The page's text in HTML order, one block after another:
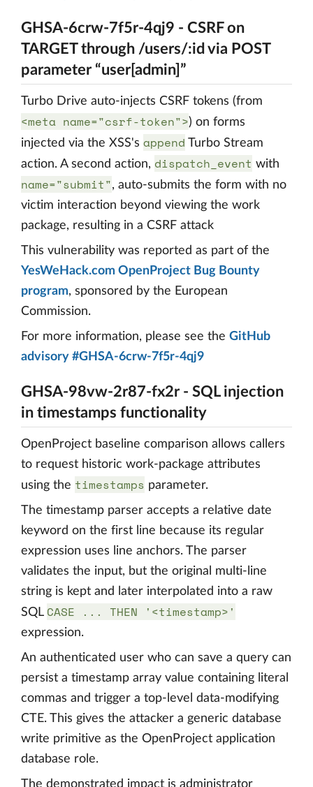
GHSA-6crw-7f5r-4qj9 - CSRF on
TARGET through /users/:id via POST
parameter “user[admin]”
Turbo Drive auto-injects CSRF tokens (from
<meta name="csrf-token">) on forms
injected via the XSS's append Turbo Stream
action. A second action, dispatch_event with
name="submit", auto-submits the form with no
victim interaction beyond viewing the work
package, resulting in a CSRF attack
This vulnerability was reported as part of the
YesWeHack.com OpenProject Bug Bounty
program, sponsored by the European
Commission.
For more information, please see the GitHub
advisory #GHSA-6crw-7f5r-4qj9
GHSA-98vw-2r87-fx2r - SQL injection
in timestamps functionality
OpenProject baseline comparison allows callers
to request historic work-package attributes
using the timestamps parameter.
The timestamp parser accepts a relative date
keyword on the first line because its regular
expression uses line anchors. The parser
validates the input, but the original multi-line
string is kept and later interpolated into a raw
SQL CASE ... THEN '<timestamp>'
expression.
An authenticated user who can save a query can
persist a timestamp array value containing literal
commas and trigger a top-level data-modifying
CTE. This gives the attacker a generic database
write primitive as the OpenProject application
database role.
The demonstrated impact is administrator